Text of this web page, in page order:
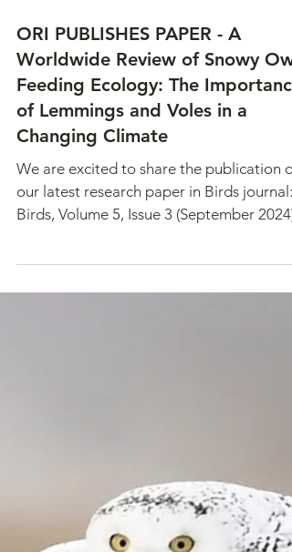
ORI PUBLISHES PAPER - A
Worldwide Review of Snowy Owl
Feeding Ecology: The Importance
of Lemmings and Voles in a
Changing Climate
We are excited to share the publication of
our latest research paper in Birds journal: